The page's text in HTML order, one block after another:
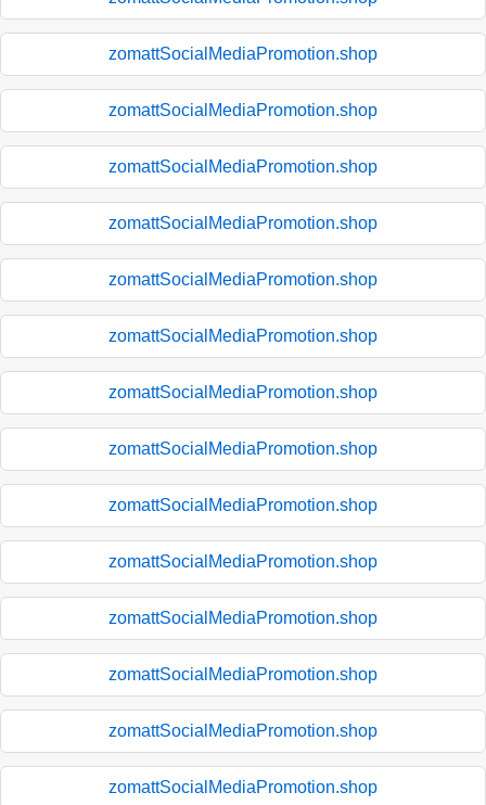
zomattSocialMediaPromotion.shop
zomattSocialMediaPromotion.shop
zomattSocialMediaPromotion.shop
zomattSocialMediaPromotion.shop
zomattSocialMediaPromotion.shop
zomattSocialMediaPromotion.shop
zomattSocialMediaPromotion.shop
zomattSocialMediaPromotion.shop
zomattSocialMediaPromotion.shop
zomattSocialMediaPromotion.shop
zomattSocialMediaPromotion.shop
zomattSocialMediaPromotion.shop
zomattSocialMediaPromotion.shop
zomattSocialMediaPromotion.shop